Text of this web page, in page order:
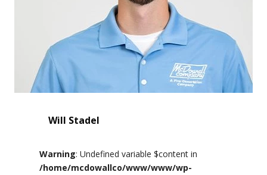
Will Stadel
Warning: Undefined variable $content in
/home/mcdowallco/www/www/wp-